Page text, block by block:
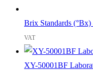
Brix Standards (°Bx)
VAT
XY-50001BF